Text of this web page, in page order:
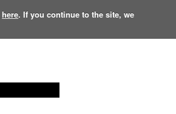
here. If you continue to the site, we